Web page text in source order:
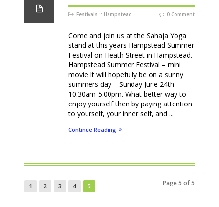
Festivals :: Hampstead 0 Comment
Come and join us at the Sahaja Yoga
stand at this years Hampstead Summer
Festival on Heath Street in Hampstead.
Hampstead Summer Festival – mini
movie It will hopefully be on a sunny
summers day – Sunday June 24th –
10.30am-5.00pm. What better way to
enjoy yourself then by paying attention
to yourself, your inner self, and ...
Continue Reading
1 2 3 4 5 Page 5 of 5